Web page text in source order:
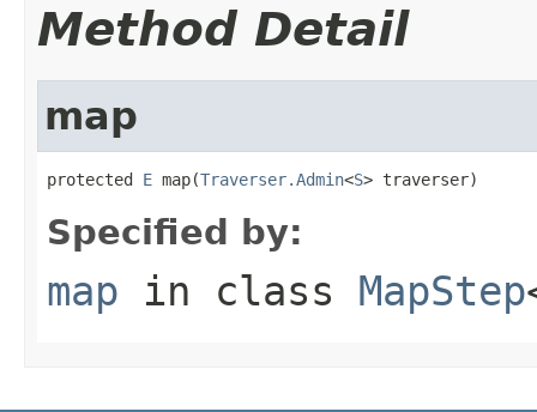
Method Detail
map
protected E map(Traverser.Admin<S> traverser)
Specified by:
map in class MapStep